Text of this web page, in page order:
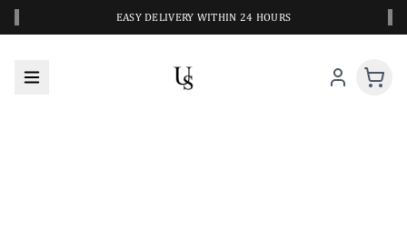
EASY DELIVERY WITHIN 24 HOURS